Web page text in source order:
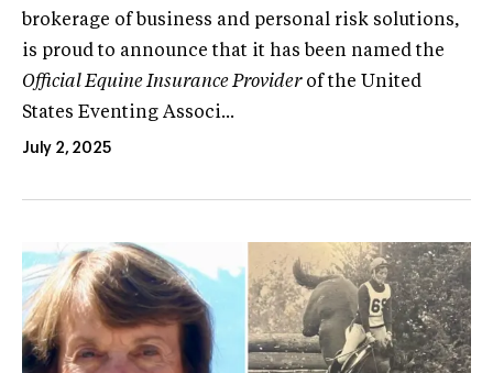
brokerage of business and personal risk solutions,
is proud to announce that it has been named the
Official Equine Insurance Providerof the United
States Eventing Associ...
July 2, 2025